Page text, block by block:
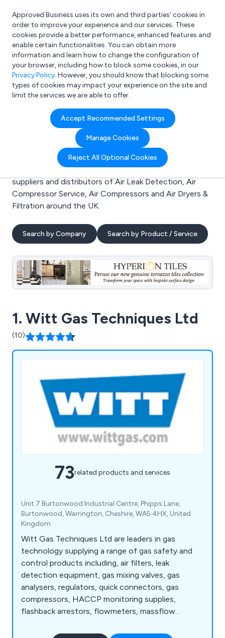
What are you looking for?
e.g. Freelance Accountant
Approved Business uses its own and third parties’ cookies in
order to improve your experience and our services. These
cookies provide a better performance, enhanced features and
enable certain functionalities. You can obtain more
information and learn how to change the configuration of
your browser, including how to block some cookies, in our
Privacy Policy. However, you should know that blocking some
types of cookies may impact your experience on the site and
limit the services we are able to offer.
Accept Recommended Settings
Manage Cookies
Reject All Optional Cookies
Search results for:
Air Leak Detection
Welcome to the Air Leak Detection business to
business directory. Here you will find manufacturers,
suppliers and distributors of Air Leak Detection, Air
Compressor Service, Air Compressors and Air Dryers &
Filtration around the UK.
Search by Company Search by Product / Service
1. Witt Gas Techniques Ltd
(10)
73related products and services
Unit 7 Burtonwood Industrial Centre, Phipps Lane,
Burtonwood, Warrington, Cheshire, WA5 4HX, United
Kingdom
Witt Gas Techniques Ltd are leaders in gas
technology supplying a range of gas safety and
control products including, air filters, leak
detection equipment, gas mixing valves, gas
analysers, regulators, quick connectors, gas
compressors, HACCP monitoring supplies,
flashback arrestors, flowmeters, massflow